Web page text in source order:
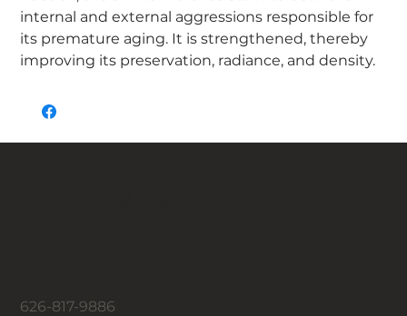
internal and external aggressions responsible for
its premature aging. It is strengthened, thereby
improving its preservation, radiance, and density.
626-817-9886